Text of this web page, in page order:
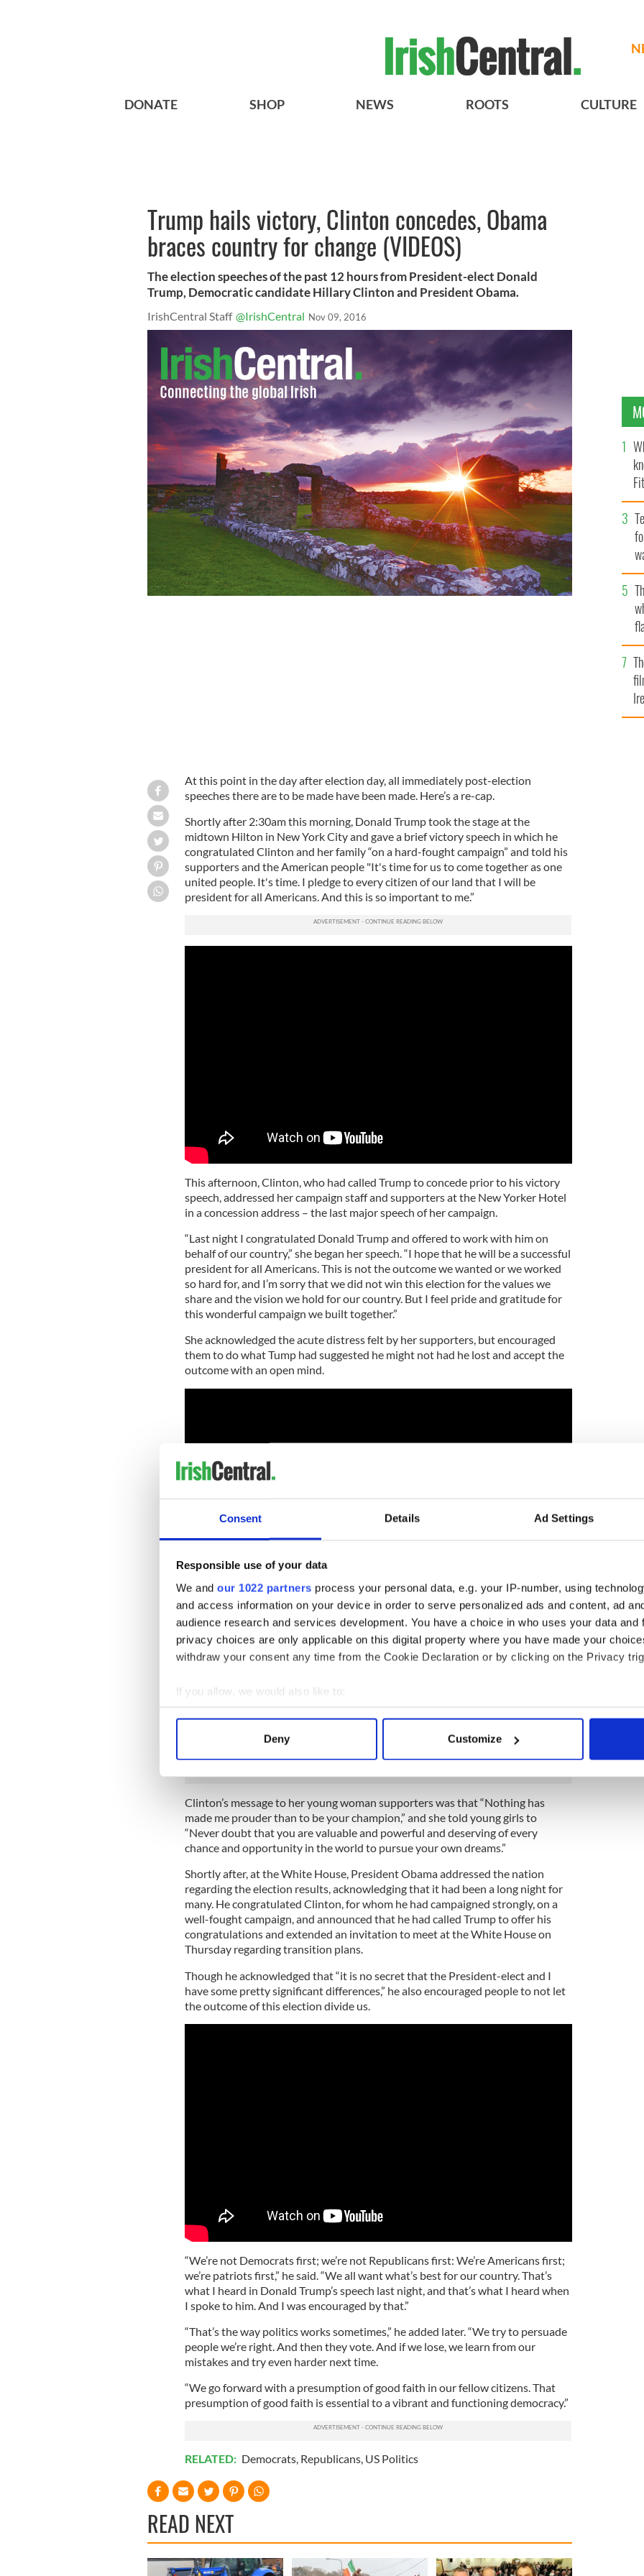
Consent Details Ad Settings
Responsible use of your data
We and our 1022 partners process your personal data, e.g. your IP-number, using
and access information on your device in order to serve personalized ads and content, ad
audience research and services development. You have a choice in who uses your data and
privacy choices are only applicable on this digital property where you have made your
withdraw your consent any time from the Cookie Declaration or by clicking on the Privacy
If you allow, we would also like to:
Collect information about your geographical location which can be accurate to within
Find out more about how your personal data is processed and set your preferences in the
information about your use of our site with our social media, advertising and analytics
other information that you’ve provided to them or that they’ve collected from your use of their
Deny Customize
DONATE SHOP NEWS ROOTS CULTURE
Trump hails victory, Clinton concedes, Obama
braces country for change (VIDEOS)
The election speeches of the past 12 hours from President-elect Donald
Trump, Democratic candidate Hillary Clinton and President Obama.
IrishCentral Staff @IrishCentral Nov 09, 2016
At this point in the day after election day, all immediately post-election
speeches there are to be made have been made. Here’s a re-cap.
Shortly after 2:30am this morning, Donald Trump took the stage at the
midtown Hilton in New York City and gave a brief victory speech in which he
congratulated Clinton and her family “on a hard-fought campaign” and told his
supporters and the American people "It's time for us to come together as one
united people. It's time. I pledge to every citizen of our land that I will be
president for all Americans. And this is so important to me.”
This afternoon, Clinton, who had called Trump to concede prior to his victory
speech, addressed her campaign staff and supporters at the New Yorker Hotel
in a concession address – the last major speech of her campaign.
“Last night I congratulated Donald Trump and offered to work with him on
behalf of our country,” she began her speech. “I hope that he will be a successful
president for all Americans. This is not the outcome we wanted or we worked
so hard for, and I’m sorry that we did not win this election for the values we
share and the vision we hold for our country. But I feel pride and gratitude for
this wonderful campaign we built together.”
She acknowledged the acute distress felt by her supporters, but encouraged
them to do what Tump had suggested he might not had he lost and accept the
outcome with an open mind.
“This is painful, and it will be for a long time. But I want you to remember this:
Our campaign was never about one person or even one election. It was about
the country that we love and building an America that’s hopeful, inclusive and
thought. But I still believe in America and I always will. And if you do too, then
our president. We owe him an open mind and a chance to lead. Our
don’t just respect that, we cherish it.”
Clinton’s message to her young woman supporters was that “Nothing has
made me prouder than to be your champion,” and she told young girls to
“Never doubt that you are valuable and powerful and deserving of every
chance and opportunity in the world to pursue your own dreams.”
Shortly after, at the White House, President Obama addressed the nation
regarding the election results, acknowledging that it had been a long night for
many. He congratulated Clinton, for whom he had campaigned strongly, on a
well-fought campaign, and announced that he had called Trump to offer his
congratulations and extended an invitation to meet at the White House on
Thursday regarding transition plans.
Though he acknowledged that “it is no secret that the President-elect and I
have some pretty significant differences,” he also encouraged people to not let
the outcome of this election divide us.
“We’re not Democrats first; we’re not Republicans first: We’re Americans first;
we’re patriots first,” he said. “We all want what’s best for our country. That’s
what I heard in Donald Trump’s speech last night, and that’s what I heard when
I spoke to him. And I was encouraged by that.”
“That’s the way politics works sometimes,” he added later. “We try to persuade
people we’re right. And then they vote. And if we lose, we learn from our
mistakes and try even harder next time.
“We go forward with a presumption of good faith in our fellow citizens. That
presumption of good faith is essential to a vibrant and functioning democracy.”
RELATED: Democrats, Republicans, US Politics
READ NEXT